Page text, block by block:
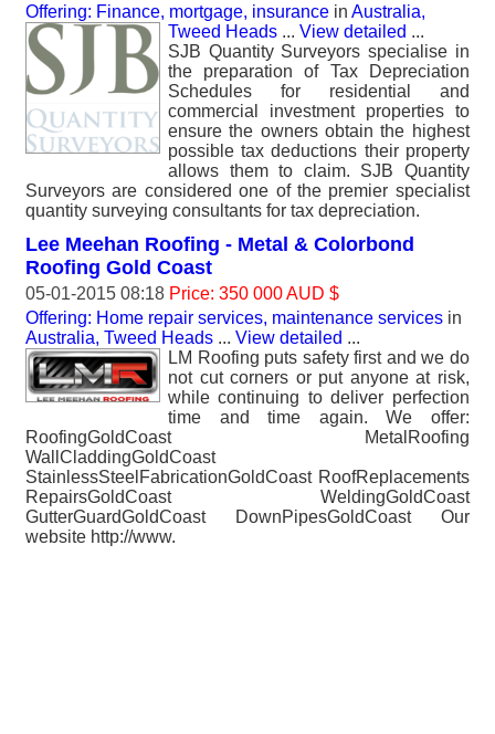
Offering: Finance, mortgage, insurance in Australia,
Tweed Heads ... View detailed ...
SJB Quantity Surveyors specialise in
the preparation of Tax Depreciation
Schedules for residential and
commercial investment properties to
ensure the owners obtain the highest
possible tax deductions their property
allows them to claim. SJB Quantity
Surveyors are considered one of the premier specialist
quantity surveying consultants for tax depreciation.
Lee Meehan Roofing - Metal & Colorbond
Roofing Gold Coast
05-01-2015 08:18 Price: 350 000 AUD $
Offering: Home repair services, maintenance services in
Australia, Tweed Heads ... View detailed ...
LM Roofing puts safety first and we do
not cut corners or put anyone at risk,
while continuing to deliver perfection
time and time again. We offer:
RoofingGoldCoast MetalRoofing
WallCladdingGoldCoast
StainlessSteelFabricationGoldCoast RoofReplacements
RepairsGoldCoast WeldingGoldCoast
GutterGuardGoldCoast DownPipesGoldCoast Our
website http://www.